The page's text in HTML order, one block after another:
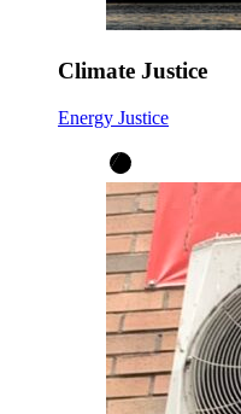
Climate Justice
Energy Justice